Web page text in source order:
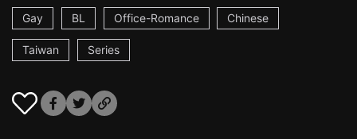
Gay
BL Office-Romance Chinese
Taiwan Series